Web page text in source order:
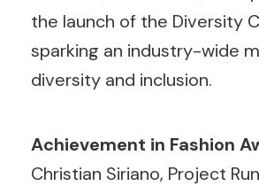
the launch of the Diversity
sparking an industry-wide
diversity and inclusion.
Achievement in Fashion
Christian Siriano, Project